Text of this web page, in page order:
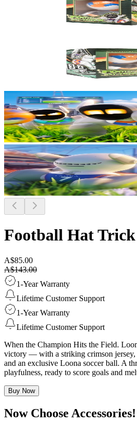
Football Hat Trick
A$85.00
A$143.00
1-Year Warranty
Lifetime Customer Support
1-Year Warranty
Lifetime Customer Support
When the Champion Hits the Field.
victory — with a striking crimson jersey,
and an exclusive Loona soccer ball. A
playfulness, ready to score goals and
Buy Now
Now Choose Accessories!